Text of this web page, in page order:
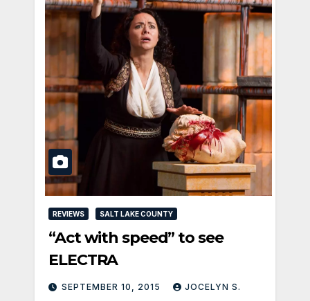
REVIEWS SALT LAKE COUNTY
“Act with speed” to see
ELECTRA
SEPTEMBER 10, 2015 JOCELYN S.